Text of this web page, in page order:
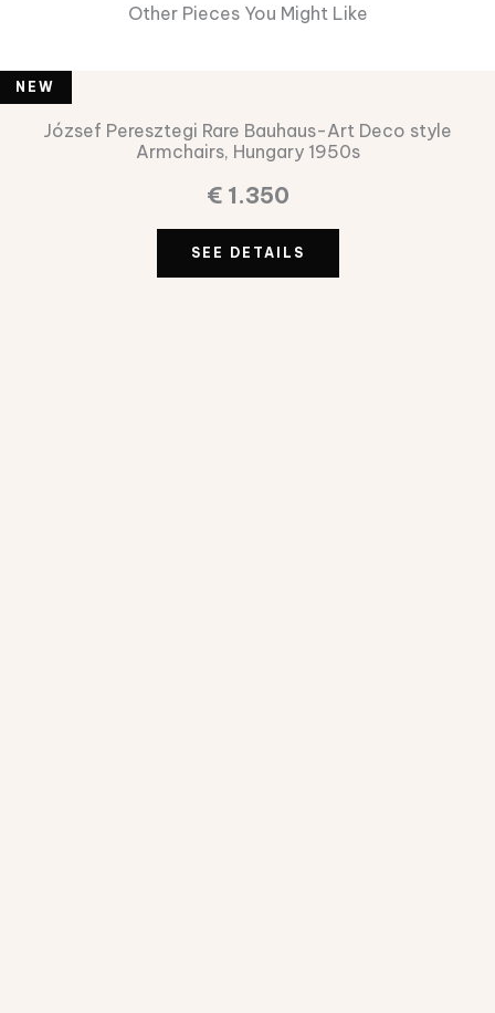
Other Pieces You Might Like
NEW
NEW
József Peresztegi Rare Bauhaus-Art Deco style
Armchairs, Hungary 1950s
€1.350
SEE DETAILS